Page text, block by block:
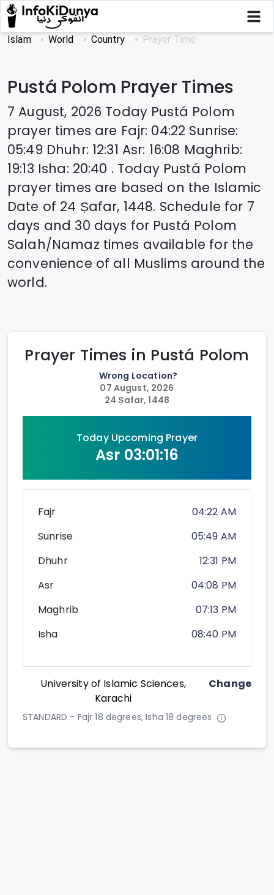
Islam World Country Prayer Time
Pustá Polom Prayer Times
7 August, 2026 Today Pustá Polom
prayer times are Fajr: 04:22 Sunrise:
05:49 Dhuhr: 12:31 Asr: 16:08 Maghrib:
19:13 Isha: 20:40 . Today Pustá Polom
prayer times are based on the Islamic
Date of 24 Ṣafar, 1448. Schedule for 7
days and 30 days for Pustá Polom
Salah/Namaz times available for the
convenience of all Muslims around the
world.
Prayer Times in Pustá Polom
Wrong Location?
07 August, 2026
24 Ṣafar, 1448
Today Upcoming Prayer
Asr 03:01:16
Fajr
04:22 AM
Sunrise
05:49 AM
Dhuhr
12:31 PM
Asr
04:08 PM
Maghrib
07:13 PM
Isha
08:40 PM
University of Islamic Sciences,
Karachi
Change
STANDARD - Fajr 18 degrees, Isha 18 degrees